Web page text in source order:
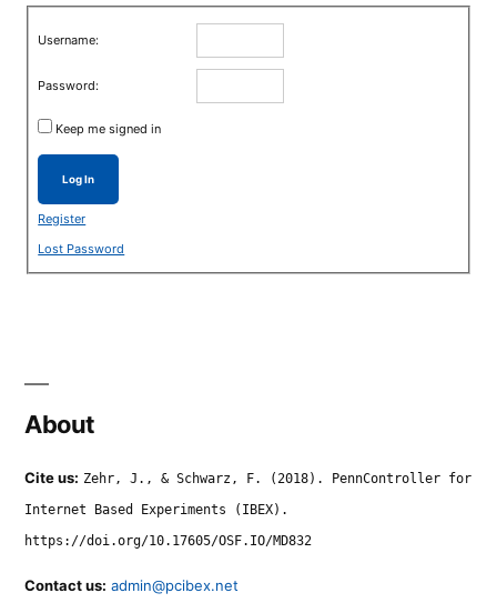
Username:
Password:
Keep me signed in
Log In
Register
Lost Password
About
Cite us: Zehr, J., & Schwarz, F. (2018). PennController for
Internet Based Experiments (IBEX).
https://doi.org/10.17605/OSF.IO/MD832
Contact us: admin@pcibex.net